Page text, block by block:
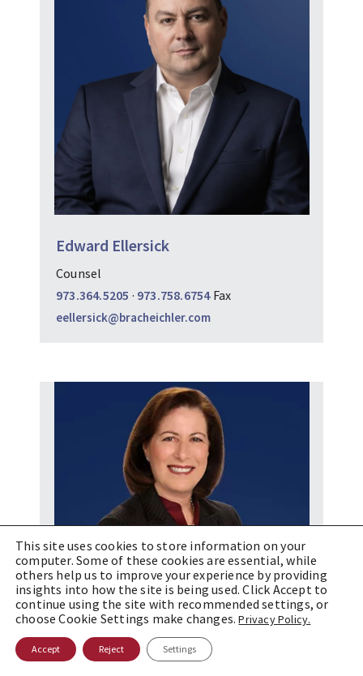
Edward Ellersick
Counsel
973.364.5205 · 973.758.6754Fax
eellersick@bracheichler.com
Debra W. Levine
This site uses cookies to store information on your
computer. Some of these cookies are essential, while
others help us to improve your experience by providing
insights into how the site is being used. Click Accept to
continue using the site with recommended settings, or
choose Cookie Settings make changes.Privacy Policy.
Accept Reject Settings